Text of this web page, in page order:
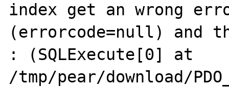
index get an wrong
(errorcode=null) and
: (SQLExecute[0] at
/tmp/pear/download/